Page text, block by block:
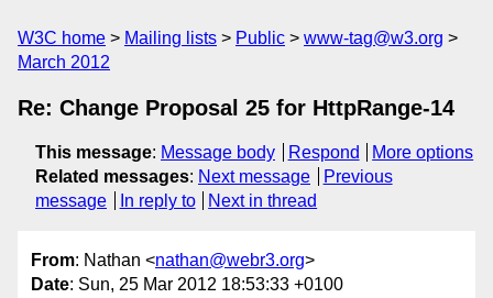
W3C home Mailing lists Public
www-tag@w3.org
March 2012
Re: Change Proposal 25 for HttpRange-14
This message: Message body Respond
More options
Related messages: Next message
Previous
message
In reply to Next in thread
From: Nathan <nathan@webr3.org>
Date: Sun, 25 Mar 2012 18:53:33 +0100